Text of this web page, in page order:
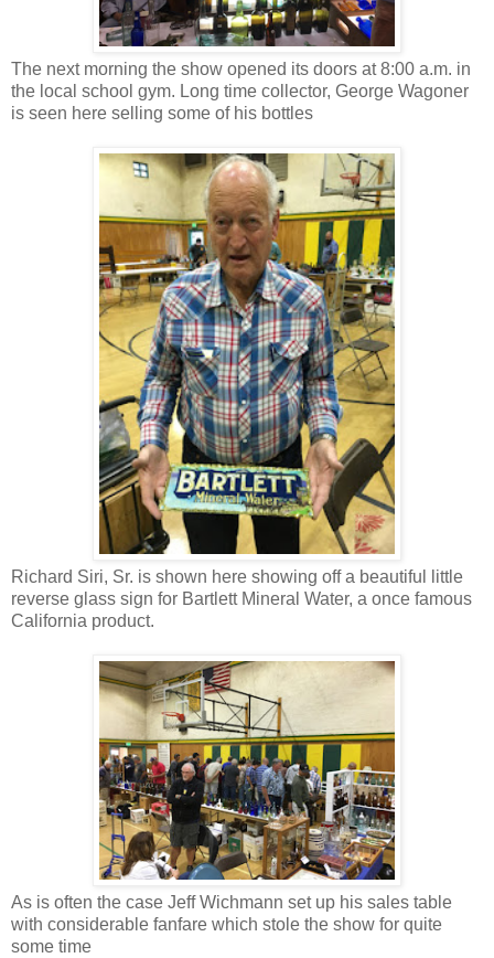
The next morning the show opened its doors at 8:00 a.m. in
the local school gym. Long time collector, George Wagoner
is seen here selling some of his bottles
Richard Siri, Sr. is shown here showing off a beautiful little
reverse glass sign for Bartlett Mineral Water, a once famous
California product.
As is often the case Jeff Wichmann set up his sales table
with considerable fanfare which stole the show for quite
some time